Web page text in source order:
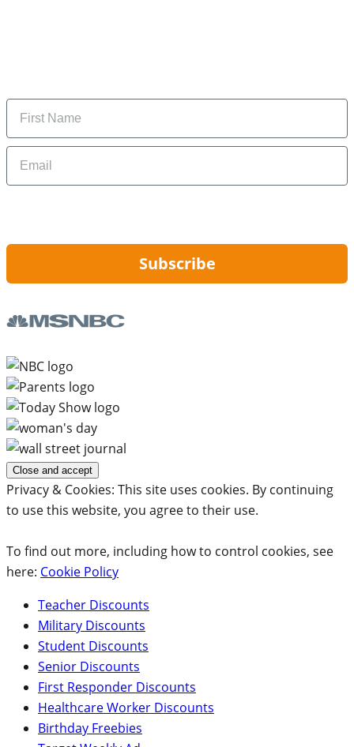
Name
Email
Subscribe
Privacy & Cookies: This site uses cookies. By continuing
to use this website, you agree to their use.
To find out more, including how to control cookies, see
here: Cookie Policy
Teacher Discounts
Military Discounts
Student Discounts
Senior Discounts
First Responder Discounts
Healthcare Worker Discounts
Birthday Freebies